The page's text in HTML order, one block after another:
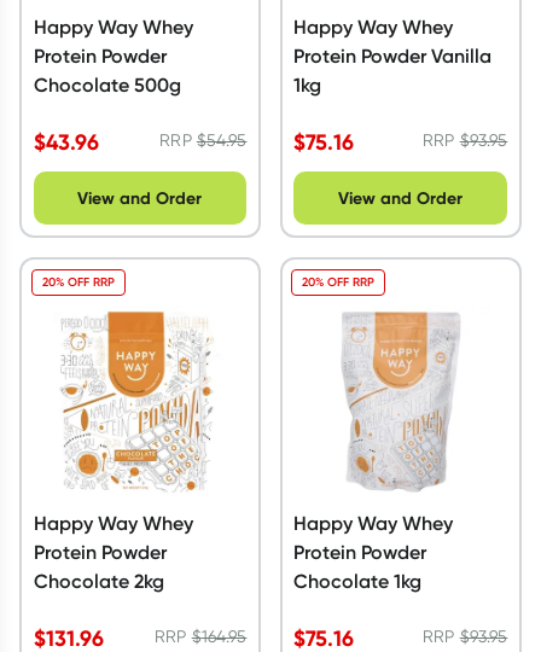
Happy Way Whey
Protein Powder
Chocolate 500g
$43.96 RRP$54.95
View and Order
Happy Way Whey
Protein Powder Vanilla
1kg
$75.16 RRP$93.95
View and Order
Happy Way Whey
Protein Powder
Chocolate 2kg
$131.96 RRP$164.95
20% OFF RRP
Happy Way Whey
Protein Powder
Chocolate 1kg
$75.16 RRP$93.95
20% OFF RRP